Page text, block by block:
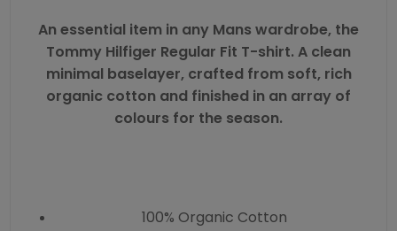
An essential item in any Mans wardrobe, the
Tommy Hilfiger Regular Fit T-shirt. A clean
minimal baselayer, crafted from soft, rich
organic cotton and finished in an array of
colours for the season.
100% Organic Cotton